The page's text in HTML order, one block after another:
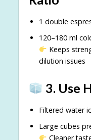
1 double
120–180 ml
Keeps
dilution issues
3. Use
Filtered water
Large cubes
Cleaner